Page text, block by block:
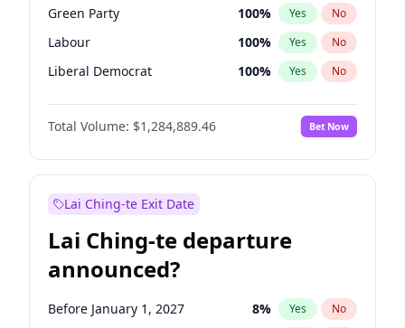
Green Party 100% Yes No
Labour 100% Yes No
Liberal Democrat 100% Yes No
Reform UK 100%
Restore Britain No
Total Volume: $1,284,889.46 Bet Now
Lai Ching-te Exit Date
Lai Ching-te departure
announced?
Before January 1, 2027 8% Yes No